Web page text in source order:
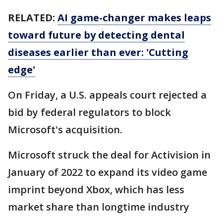
RELATED: AI game-changer makes leaps
toward future by detecting dental
diseases earlier than ever: 'Cutting
edge'
On Friday, a U.S. appeals court rejected a
bid by federal regulators to block
Microsoft's acquisition.
Microsoft struck the deal for Activision in
January of 2022 to expand its video game
imprint beyond Xbox, which has less
market share than longtime industry